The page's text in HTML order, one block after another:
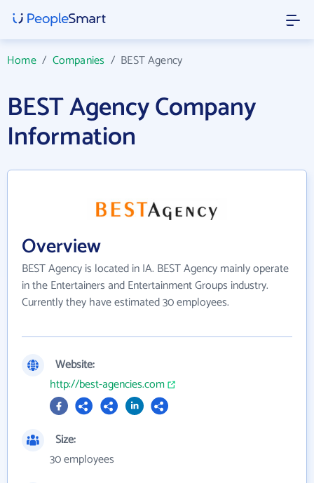
Home/ Companies / BEST Agency
BEST Agency Company
Information
Overview
BEST Agency is located in IA. BEST Agency mainly operate
in the Entertainers and Entertainment Groups industry.
Currently they have estimated 30 employees.
Website:
http://best-agencies.com
Size:
30 employees